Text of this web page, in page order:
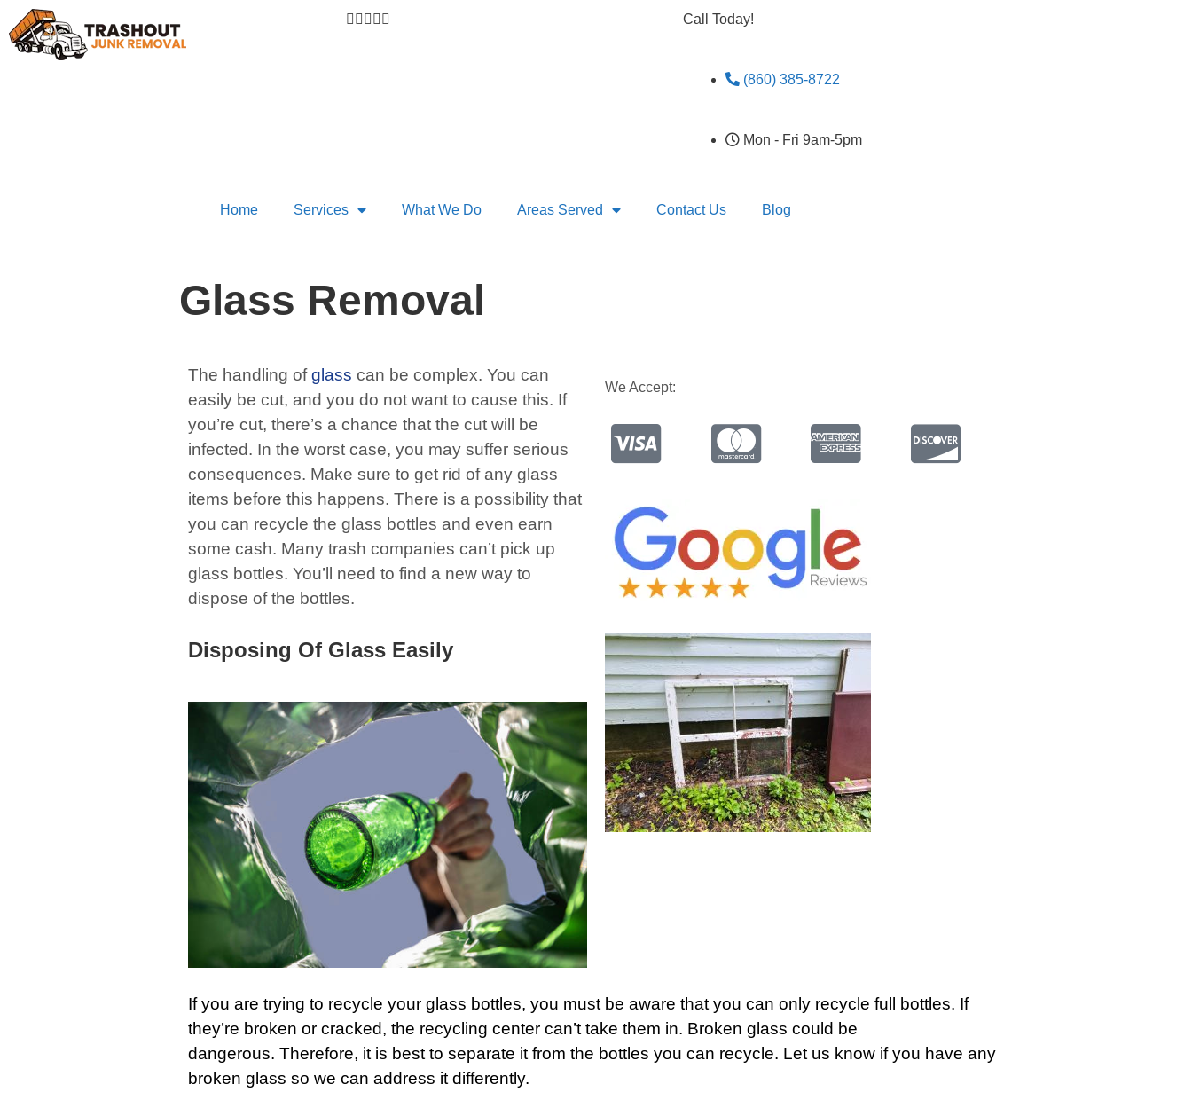
     Call Today!
(860) 385-8722
Mon - Fri 9am-5pm
Home Services What We Do Areas Served Contact Us Blog
Glass Removal
The handling ofglass can be complex. You can
easily be cut, and you do not want to cause this. If
you’re cut, there’s a chance that the cut will be
infected. In the worst case, you may suffer serious
consequences. Make sure to get rid of any glass
items before this happens. There is a possibility that
you can recycle the glass bottles and even earn
some cash. Many trash companies can’t pick up
glass bottles. You’ll need to find a new way to
dispose of the bottles.
Disposing Of Glass Easily
We Accept:
If you are trying to recycle your glass bottles, you must be aware that you can only recycle full bottles. If
they’re broken or cracked, the recycling center can’t take them in. Broken glass could be
dangerous. Therefore, it is best to separate it from the bottles you can recycle. Let us know if you have any
broken glass so we can address it differently.